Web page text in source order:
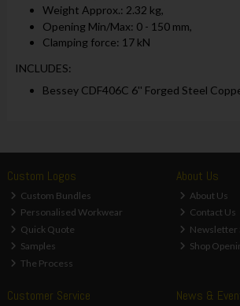
Weight Approx.: 2.32 kg,
Opening Min/Max: 0 - 150 mm,
Clamping force: 17 kN
INCLUDES:
Bessey CDF406C 6'' Forged Steel
Custom Logos
Custom Bundles
Personalised Workwear
Quick Quote
Samples
The Process
About Us
About Us
Contact Us
Newsletter
Shop
Customer Service News &